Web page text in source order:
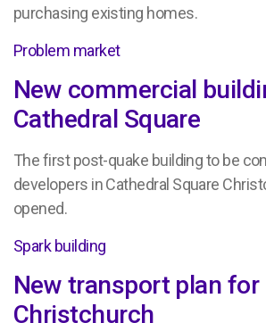
purchasing existing homes.
Problem market
New commercial
Cathedral Square
The first post-quake building to be
developers in Cathedral Square
opened.
Spark building
New transport plan for
Christchurch